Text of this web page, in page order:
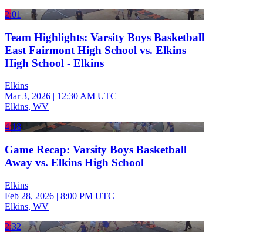
2:01
Team Highlights: Varsity Boys Basketball
East Fairmont High School vs. Elkins
High School - Elkins
Elkins
Mar 3, 2026 | 12:30 AM UTC
Elkins, WV
4:18
Game Recap: Varsity Boys Basketball
Away vs. Elkins High School
Elkins
Feb 28, 2026 | 8:00 PM UTC
Elkins, WV
2:32